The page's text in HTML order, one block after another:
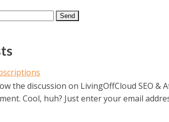
the discussion on LivingOffCloud SEO &
Cool, huh? Just enter your email